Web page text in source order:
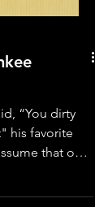
“You dirty
his favorite
'em-outs